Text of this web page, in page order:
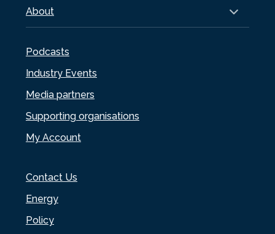
About
Podcasts
Industry Events
Media partners
Supporting organisations
My Account
Contact Us
Energy
Policy